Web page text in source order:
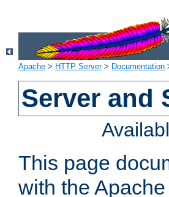
Apache > HTTP Server> Documentation
Server and
This page
with the